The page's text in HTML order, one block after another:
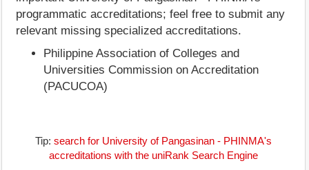
programmatic accreditations; feel free to submit any
relevant missing specialized accreditations.
Philippine Association of Colleges and
Universities Commission on Accreditation
(PACUCOA)
Tip: search for University of Pangasinan - PHINMA's
accreditations with the uniRank Search Engine